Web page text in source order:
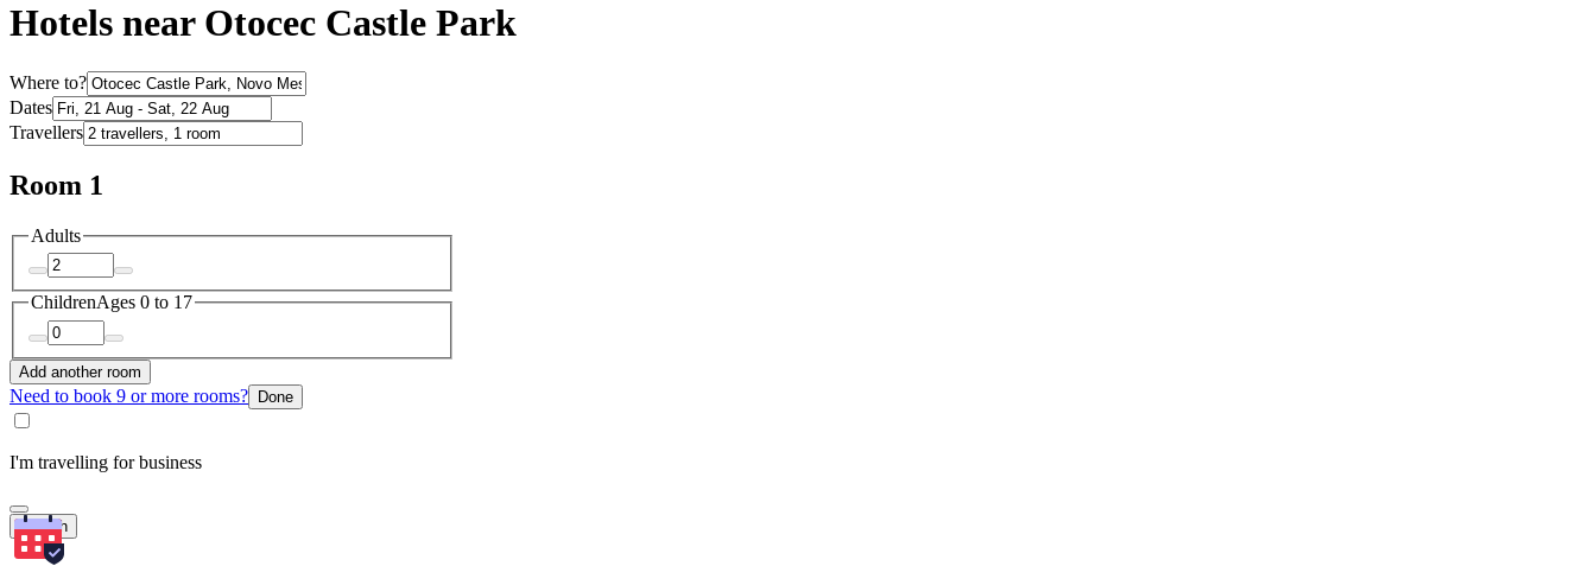
Hotels near Otocec Castle Park
Where to?
Dates
Travellers
Room 1
Adults
ChildrenAges 0 to 17
Add another room
Need to book 9 or more rooms? Done
I'm travelling for business
Search